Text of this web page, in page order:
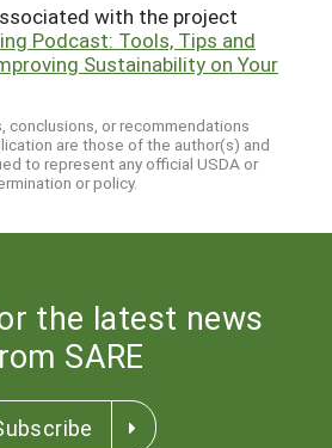
with the project
Podcast: Tools, Tips and
Sustainability on Your
conclusions, or recommendations
are those of the author(s) and
to represent any official USDA or
or policy.
the latest news
SARE